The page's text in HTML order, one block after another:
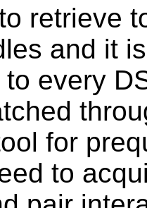
retrieve
and it
every
for
to